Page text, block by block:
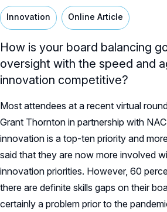
General Counsel/Corporate
Full Board Operations
Succession Planning
Talent, Culture, and HR
Digital Transformation
Cybersecurity
Director’s Handbooks
Annual Outlooks
Director Compensation Report
Directorship Magazine
Online Exclusives
Submission Guidelines
Future of the American Board
Blue Ribbon Commission
Navigating Your Board Career
Innovation Online Article
How is your board balancing
oversight with the speed and
innovation competitive?
Most attendees at a recent virtual
Grant Thornton in partnership with
innovation is a top-ten priority and
said that they are now more involved
innovation priorities. However, 60
there are definite skills gaps on their
certainly a problem prior to the